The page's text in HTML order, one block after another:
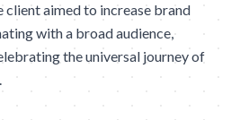
aimed to increase brand
with a broad audience,
the universal journey of